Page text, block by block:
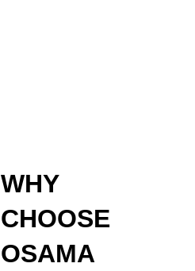
WHY
CHOOSE
OSAMA